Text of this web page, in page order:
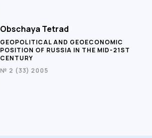
Obschaya Tetrad
GEOPOLITICAL AND GEOECONOMIC
POSITION OF RUSSIA IN THE MID-21ST
CENTURY
№ 2 (33) 2005